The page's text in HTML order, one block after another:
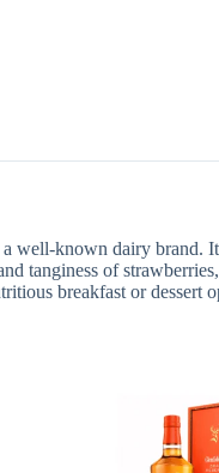
well-known dairy
tanginess of
breakfast or dessert